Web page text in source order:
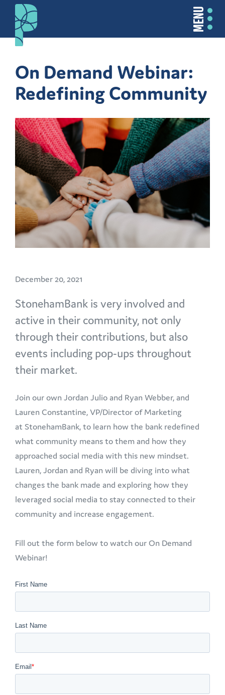
MENU
On Demand Webinar:
Redefining Community
December 20, 2021
StonehamBank is very involved and
active in their community, not only
through their contributions, but also
events including pop-ups throughout
their market.
Join our own Jordan Julio and Ryan Webber, and
Lauren Constantine, VP/Director of Marketing
at StonehamBank, to learn how the bank redefined
what community means to them and how they
approached social media with this new mindset.
Lauren, Jordan and Ryan will be diving into what
changes the bank made and exploring how they
leveraged social media to stay connected to their
community and increase engagement.
Fill out the form below to watch our On Demand
Webinar!